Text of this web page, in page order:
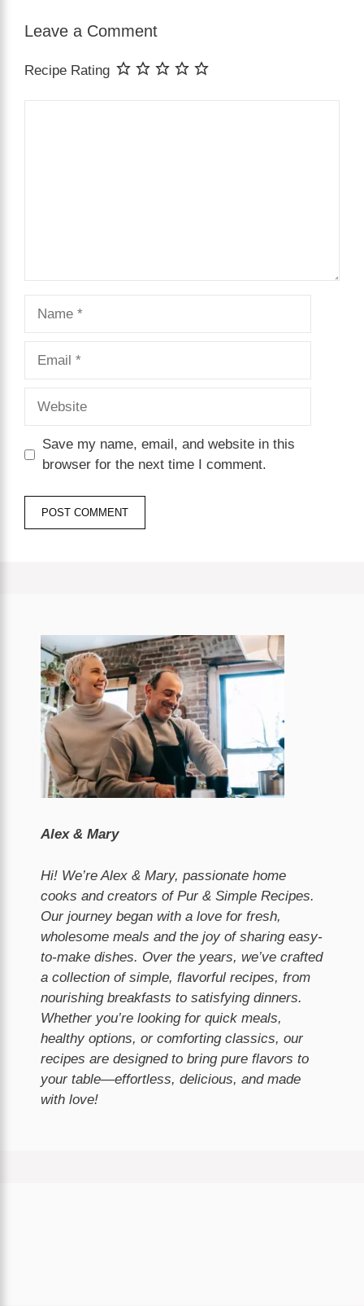
Leave a Comment
Recipe Rating
Save my name, email, and website in this
browser for the next time I comment.
Alex & Mary
Hi! We’re Alex & Mary, passionate home
cooks and creators of Pur & Simple Recipes.
Our journey began with a love for fresh,
wholesome meals and the joy of sharing easy-
to-make dishes. Over the years, we’ve crafted
a collection of simple, flavorful recipes, from
nourishing breakfasts to satisfying dinners.
Whether you’re looking for quick meals,
healthy options, or comforting classics, our
recipes are designed to bring pure flavors to
your table—effortless, delicious, and made
with love!